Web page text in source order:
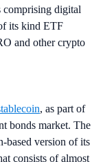
comprising digital
its kind ETF
and other crypto
, as part of
bonds market. The
based version of its
consists of almost